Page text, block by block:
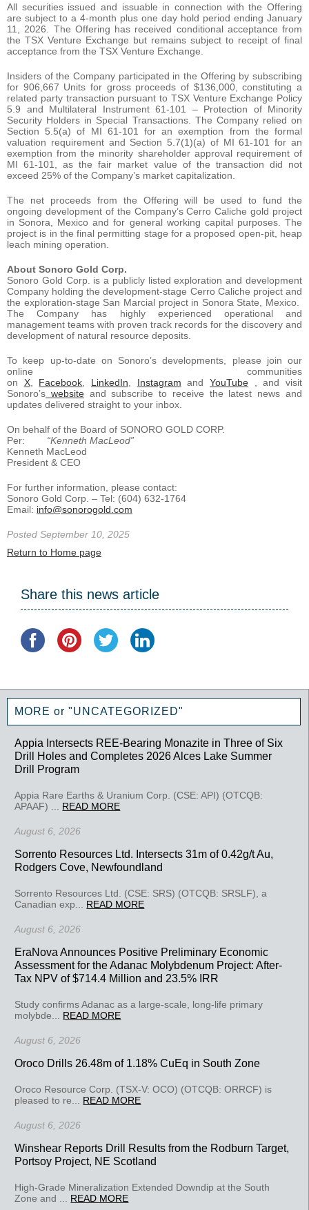
All securities issued and issuable in connection with the Offering
are subject to a 4-month plus one day hold period ending January
11, 2026. The Offering has received conditional acceptance from
the TSX Venture Exchange but remains subject to receipt of final
acceptance from the TSX Venture Exchange.
Insiders of the Company participated in the Offering by subscribing
for 906,667 Units for gross proceeds of $136,000, constituting a
related party transaction pursuant to TSX Venture Exchange Policy
5.9 and Multilateral Instrument 61-101 – Protection of Minority
Security Holders in Special Transactions. The Company relied on
Section 5.5(a) of MI 61-101 for an exemption from the formal
valuation requirement and Section 5.7(1)(a) of MI 61-101 for an
exemption from the minority shareholder approval requirement of
MI 61-101, as the fair market value of the transaction did not
exceed 25% of the Company’s market capitalization.
The net proceeds from the Offering will be used to fund the
ongoing development of the Company’s Cerro Caliche gold project
in Sonora, Mexico and for general working capital purposes. The
project is in the final permitting stage for a proposed open-pit, heap
leach mining operation.
About Sonoro Gold Corp.
Sonoro Gold Corp. is a publicly listed exploration and development
Company holding the development-stage Cerro Caliche project and
the exploration-stage San Marcial project in Sonora State, Mexico.
The Company has highly experienced operational and
management teams with proven track records for the discovery and
development of natural resource deposits.
To keep up-to-date on Sonoro’s developments, please join our
online communities
on X, Facebook LinkedIn Instagram andYouTube , and visit
Sonoro’s websiteand subscribe to receive the latest news and
updates delivered straight to your inbox.
On behalf of the Board of SONORO GOLD CORP.
Per: “Kenneth MacLeod”
Kenneth MacLeod
President & CEO
For further information, please contact:
Sonoro Gold Corp. – Tel: (604) 632-1764
Email: info@sonorogold.com
Posted September 10, 2025
Return to Home page
Share this news article
MORE or "UNCATEGORIZED"
Appia Intersects REE-Bearing Monazite in Three of Six
Drill Holes and Completes 2026 Alces Lake Summer
Drill Program
Appia Rare Earths & Uranium Corp. (CSE: API) (OTCQB:
APAAF) ... READ MORE
August 6, 2026
Sorrento Resources Ltd. Intersects 31m of 0.42g/t Au,
Rodgers Cove, Newfoundland
Sorrento Resources Ltd. (CSE: SRS) (OTCQB: SRSLF), a
Canadian exp... READ MORE
August 6, 2026
EraNova Announces Positive Preliminary Economic
Assessment for the Adanac Molybdenum Project: After-
Tax NPV of $714.4 Million and 23.5% IRR
Study confirms Adanac as a large-scale, long-life primary
molybde... READ MORE
August 6, 2026
Oroco Drills 26.48m of 1.18% CuEq in South Zone
Oroco Resource Corp. (TSX-V: OCO) (OTCQB: ORRCF) is
pleased to re... READ MORE
August 6, 2026
Winshear Reports Drill Results from the Rodburn Target,
Portsoy Project, NE Scotland
High-Grade Mineralization Extended Downdip at the South
Zone and ... READ MORE